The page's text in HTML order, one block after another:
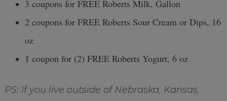
3 coupons for FREE Roberts Milk, Gallon
2 coupons for FREE Roberts Sour Cream or Dips, 16
oz
1 coupon for (2) FREE Roberts Yogurt, 6 oz
PS: If you live outside of Nebraska, Kansas,